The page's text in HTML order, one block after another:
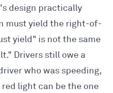
design practically
must yield the right-of-
yield" is not the same
Drivers still owe a
who was speeding,
light can be the one